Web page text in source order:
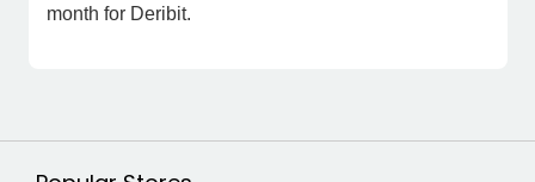
month for Deribit.